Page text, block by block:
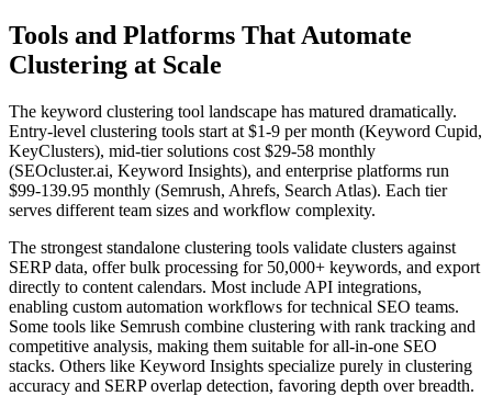
Tools and Platforms That Automate
Clustering at Scale
The keyword clustering tool landscape has matured dramatically.
Entry-level clustering tools start at $1-9 per month (Keyword Cupid,
KeyClusters), mid-tier solutions cost $29-58 monthly
(SEOcluster.ai, Keyword Insights), and enterprise platforms run
$99-139.95 monthly (Semrush, Ahrefs, Search Atlas). Each tier
serves different team sizes and workflow complexity.
The strongest standalone clustering tools validate clusters against
SERP data, offer bulk processing for 50,000+ keywords, and export
directly to content calendars. Most include API integrations,
enabling custom automation workflows for technical SEO teams.
Some tools like Semrush combine clustering with rank tracking and
competitive analysis, making them suitable for all-in-one SEO
stacks. Others like Keyword Insights specialize purely in clustering
accuracy and SERP overlap detection, favoring depth over breadth.